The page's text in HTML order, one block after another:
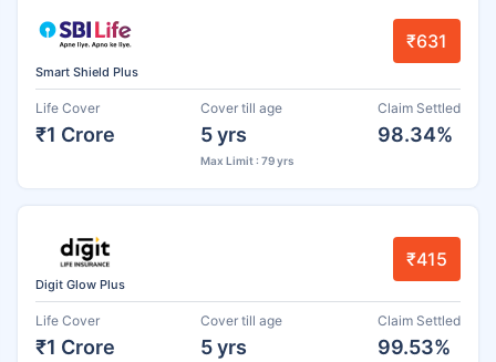
Smart Shield Plus
₹631
Life Cover
₹1 Crore
Cover till age
5 yrs
Max Limit : 79 yrs
Claim Settled
98.34%
Digit Glow Plus
₹415
Life Cover
₹1 Crore
Cover till age
5 yrs
Claim Settled
99.53%